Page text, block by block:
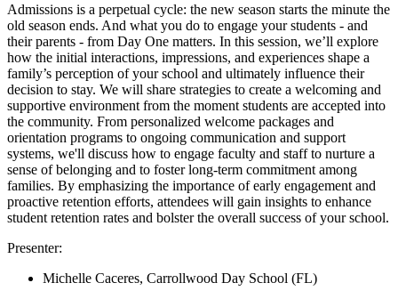
Admissions is a perpetual cycle: the new season starts the minute the
old season ends. And what you do to engage your students - and
their parents - from Day One matters. In this session, we’ll explore
how the initial interactions, impressions, and experiences shape a
family’s perception of your school and ultimately influence their
decision to stay. We will share strategies to create a welcoming and
supportive environment from the moment students are accepted into
the community. From personalized welcome packages and
orientation programs to ongoing communication and support
systems, we'll discuss how to engage faculty and staff to nurture a
sense of belonging and to foster long-term commitment among
families. By emphasizing the importance of early engagement and
proactive retention efforts, attendees will gain insights to enhance
student retention rates and bolster the overall success of your school.
Presenter:
Michelle Caceres, Carrollwood Day School (FL)